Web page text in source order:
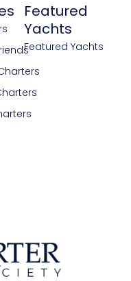
Featured
Yachts
Featured Yachts